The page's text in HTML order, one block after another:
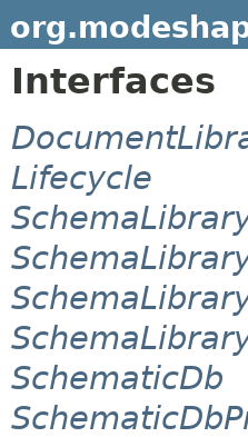
Interfaces
Lifecycle
SchematicDb